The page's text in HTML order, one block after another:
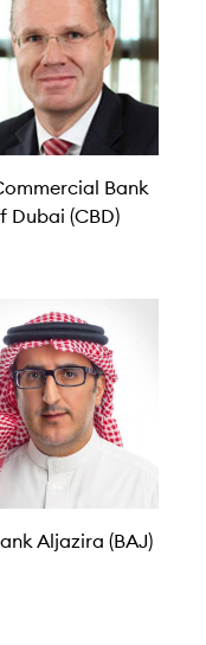
Bank
Dubai (CBD)
Aljazira (BAJ)